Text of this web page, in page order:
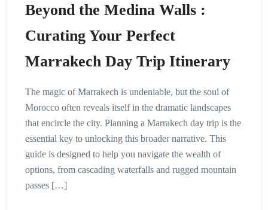
Beyond the Medina Walls :
Curating Your Perfect
Marrakech Day Trip Itinerary
The magic of Marrakech is undeniable, but the soul of
Morocco often reveals itself in the dramatic landscapes
that encircle the city. Planning a Marrakech day trip is the
essential key to unlocking this broader narrative. This
guide is designed to help you navigate the wealth of
options, from cascading waterfalls and rugged mountain
passes […]